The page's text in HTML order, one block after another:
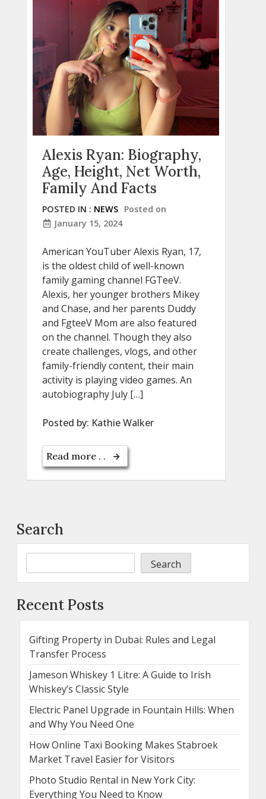
Alexis Ryan: Biography,
Age, Height, Net Worth,
Family And Facts
POSTED IN : NEWS Posted on
January 15, 2024
American YouTuber Alexis Ryan, 17,
is the oldest child of well-known
family gaming channel FGTeeV.
Alexis, her younger brothers Mikey
and Chase, and her parents Duddy
and FgteeV Mom are also featured
on the channel. Though they also
create challenges, vlogs, and other
family-friendly content, their main
activity is playing video games. An
autobiography July […]
Posted by: Kathie Walker
Read more . .
Search
Search
Recent Posts
Gifting Property in Dubai: Rules and Legal
Transfer Process
Jameson Whiskey 1 Litre: A Guide to Irish
Whiskey’s Classic Style
Electric Panel Upgrade in Fountain Hills: When
and Why You Need One
How Online Taxi Booking Makes Stabroek
Market Travel Easier for Visitors
Photo Studio Rental in New York City:
Everything You Need to Know